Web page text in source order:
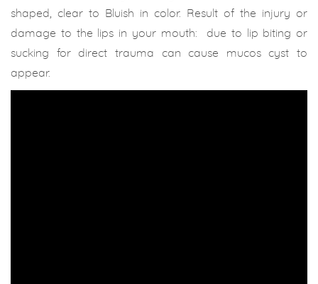
shaped, clear to Bluish in color. Result of the injury or
damage to the lips in your mouth: due to lip biting or
sucking for direct trauma can cause mucos cyst to
appear.